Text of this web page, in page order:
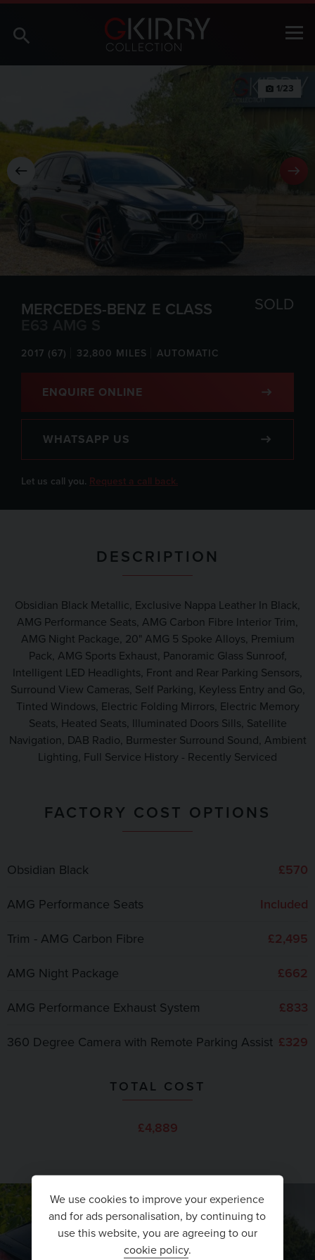
photo_camera 1/23
MERCEDES-BENZ E CLASS SOLD
2017 (67) 32,800 MILES AUTOMATIC
ENQUIRE ONLINE
WHATSAPP US
Let us call you. Request a call back.
DESCRIPTION
Obsidian Black Metallic, Exclusive Nappa Leather In Black,
AMG Performance Seats, AMG Carbon Fibre Interior Trim,
AMG Night Package, 20" AMG 5 Spoke Alloys, Premium
Pack, AMG Sports Exhaust, Panoramic Glass Sunroof,
Intelligent LED Headlights, Front and Rear Parking Sensors,
Surround View Cameras, Self Parking, Keyless Entry and Go,
Tinted Windows, Electric Folding Mirrors, Electric Memory
Seats, Heated Seats, Illuminated Doors Sills, Satellite
Navigation, DAB Radio, Burmester Surround Sound, Ambient
Lighting, Full Service History - Recently Serviced
FACTORY COST OPTIONS
Obsidian Black
£570
AMG Performance Seats
Included
Trim - AMG Carbon Fibre
£2,495
AMG Night Package
£662
AMG Performance Exhaust System
£833
360 Degree Camera with Remote Parking Assist £329
TOTAL COST
£4,889
We use cookies to improve your experience
and for ads personalisation, by continuing to
use this website, you are agreeing to our
cookie policy.